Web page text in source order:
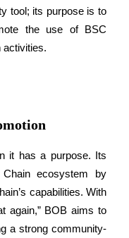
etc.
tool; its purpose is to
the use of BSC
activities.
it has a purpose. Its
ecosystem by
capabilities. With
again,” BOB aims to
a strong community-